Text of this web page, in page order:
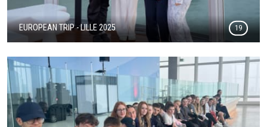
EUROPEAN TRIP - LILLE 2025 19